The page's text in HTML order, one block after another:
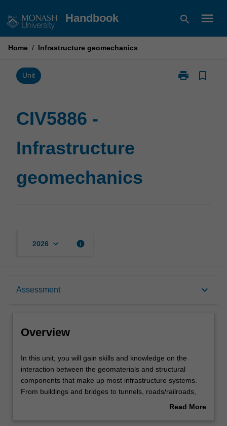
to
Handbook search menu
Home / Infrastructure geomechanics
Unit print
Print
bookmark_border
CIV5886 -
Infrastructure
geomechanics
2026 keyboard_arrow_down info
Assessment keyboard_arrow_down
Requisites
Rules
Overview
In
this
unit,
you
In this unit, you will gain skills and knowledge on the
interaction between the geomaterials and structural
components that make up most infrastructure systems.
From buildings and bridges to tunnels, roads/railroads,
dams, and embankments, the learner will determine the
Read More